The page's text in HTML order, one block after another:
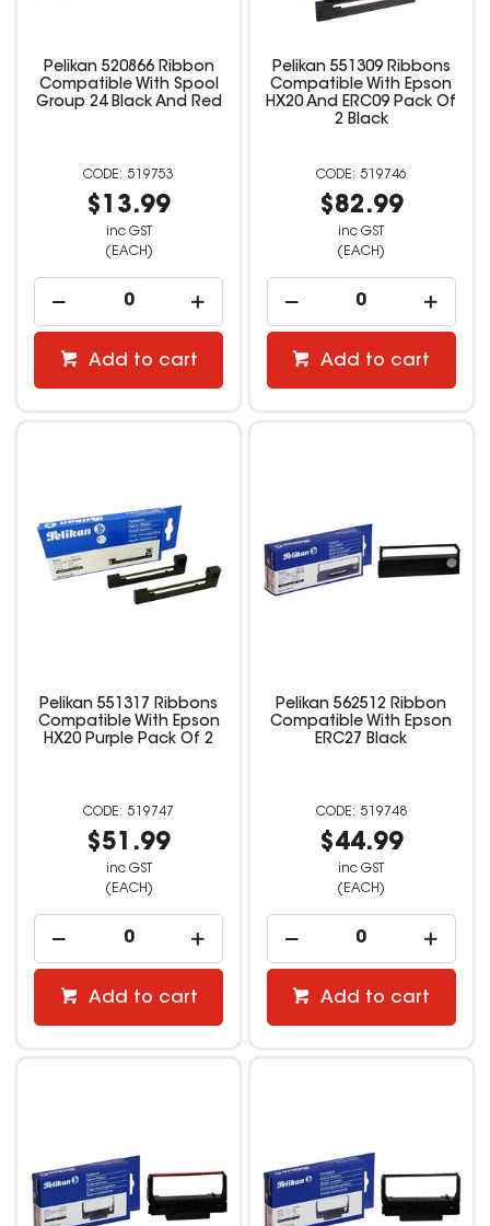
Pelikan 520866 Ribbon
Compatible With Spool
Group 24 Black And Red
519753
$13.99
inc GST
(EACH)
Add to cart
Pelikan 551309 Ribbons
Compatible With Epson
HX20 And ERC09 Pack Of
2 Black
519746
$82.99
inc GST
(EACH)
Add to cart
Pelikan 551317 Ribbons
Compatible With Epson
HX20 Purple Pack Of 2
519747
$51.99
inc GST
(EACH)
Add to cart
Pelikan 562512 Ribbon
Compatible With Epson
ERC27 Black
519748
$44.99
inc GST
(EACH)
Add to cart